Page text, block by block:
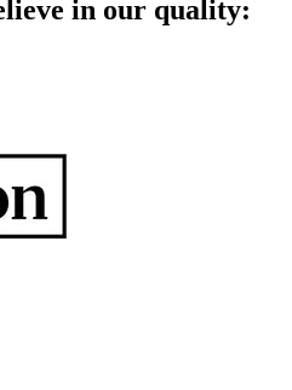
in our quality: